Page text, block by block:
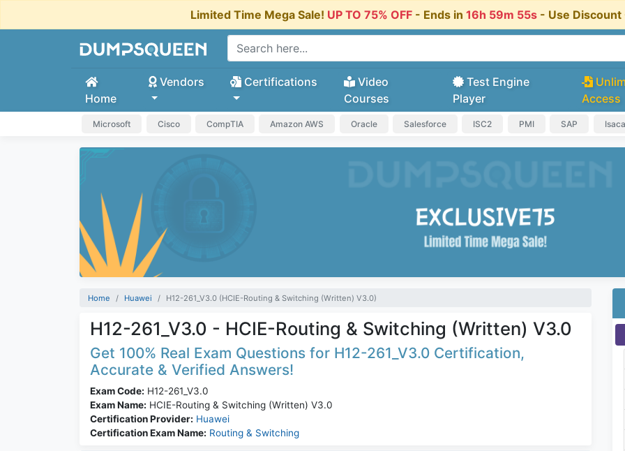
Limited Time Mega Sale! UP TO 75% OFF- Ends in 16h 59m 54s - Use
Home
Vendors Certifications
Video
Courses
Test Engine
Player
Access
Microsoft Cisco CompTIA Amazon AWS Oracle Salesforce ISC2 PMI SAP Isaca
Home Huawei H12-261_V3.0 (HCIE-Routing & Switching (Written) V3.0)
H12-261_V3.0 - HCIE-Routing & Switching (Written) V3.0
Get 100% Real Exam Questions for H12-261_V3.0 Certification,
Accurate & Verified Answers!
Exam Code: H12-261_V3.0
Exam Name: HCIE-Routing & Switching (Written) V3.0
Certification Provider: Huawei
Certification Exam Name: Routing & Switching